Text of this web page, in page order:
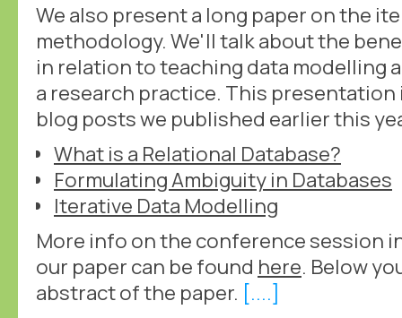
We also present a long paper on the
methodology. We'll talk about the
in relation to teaching data modelling
a research practice. This
blog posts we published earlier this
What is a Relational Database?
Formulating Ambiguity in Databases
Iterative Data Modelling
More info on the conference session
our paper can be found here. Below
abstract of the paper. [....]